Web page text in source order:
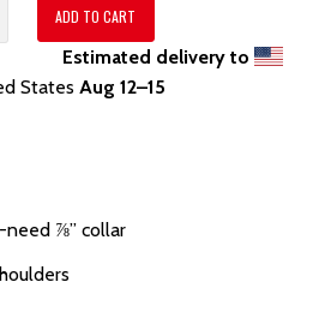
ADD TO CART
Estimated delivery to
States Aug 12⁠–15
need ⅞” collar